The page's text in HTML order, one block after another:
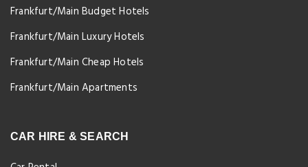
Frankfurt/Main Budget Hotels
Frankfurt/Main Luxury Hotels
Frankfurt/Main Cheap Hotels
Frankfurt/Main Apartments
CAR HIRE & SEARCH